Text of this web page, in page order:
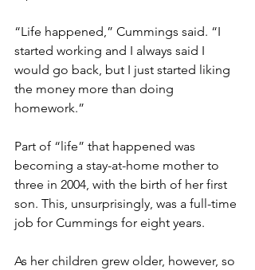
“Life happened,” Cummings said. “I
started working and I always said I
would go back, but I just started liking
the money more than doing
homework.”
Part of “life” that happened was
becoming a stay-at-home mother to
three in 2004, with the birth of her first
son. This, unsurprisingly, was a full-time
job for Cummings for eight years.
As her children grew older, however, so